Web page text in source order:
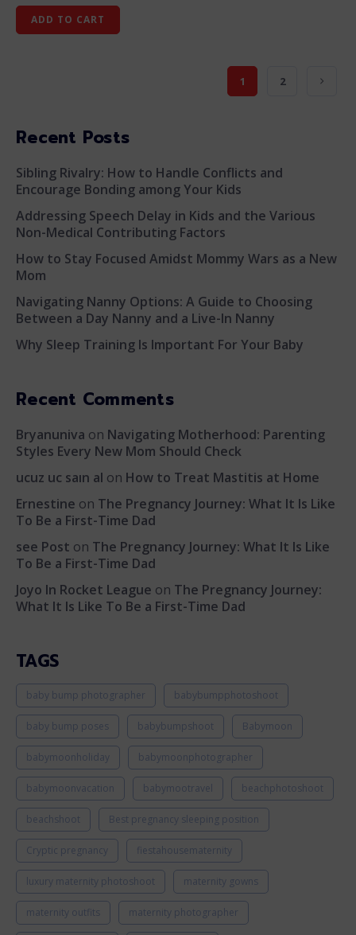
ADD TO CART
1 2
Recent Posts
Sibling Rivalry: How to Handle Conflicts and
Encourage Bonding among Your Kids
Addressing Speech Delay in Kids and the Various
Non-Medical Contributing Factors
How to Stay Focused Amidst Mommy Wars as a New
Mom
Navigating Nanny Options: A Guide to Choosing
Between a Day Nanny and a Live-In Nanny
Why Sleep Training Is Important For Your Baby
Recent Comments
Bryanuniva on Navigating Motherhood: Parenting
Styles Every New Mom Should Check
ucuz uc saın al on How to Treat Mastitis at Home
Ernestine on The Pregnancy Journey: What It Is Like
To Be a First-Time Dad
see Post on The Pregnancy Journey: What It Is Like
To Be a First-Time Dad
Joyo In Rocket League on The Pregnancy Journey:
What It Is Like To Be a First-Time Dad
TAGS
baby bump photographer babybumpphotoshoot
baby bump poses babybumpshoot Babymoon
babymoonholiday babymoonphotographer
babymoonvacation babymootravel beachphotoshoot
beachshoot Best pregnancy sleeping position
Cryptic pregnancy fiestahousematernity
luxury maternity photoshoot maternity gowns
maternity outfits maternity photographer